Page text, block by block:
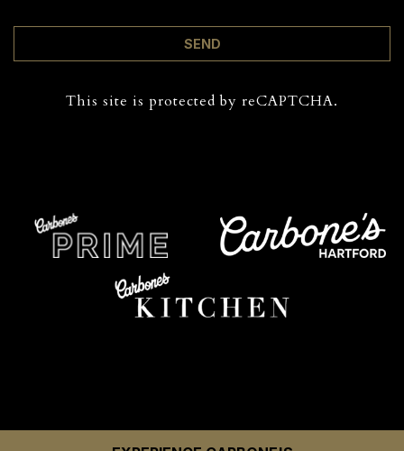
SEND
This site is protected by reCAPTCHA.